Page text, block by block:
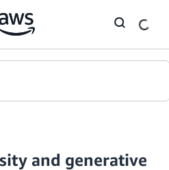
and generative